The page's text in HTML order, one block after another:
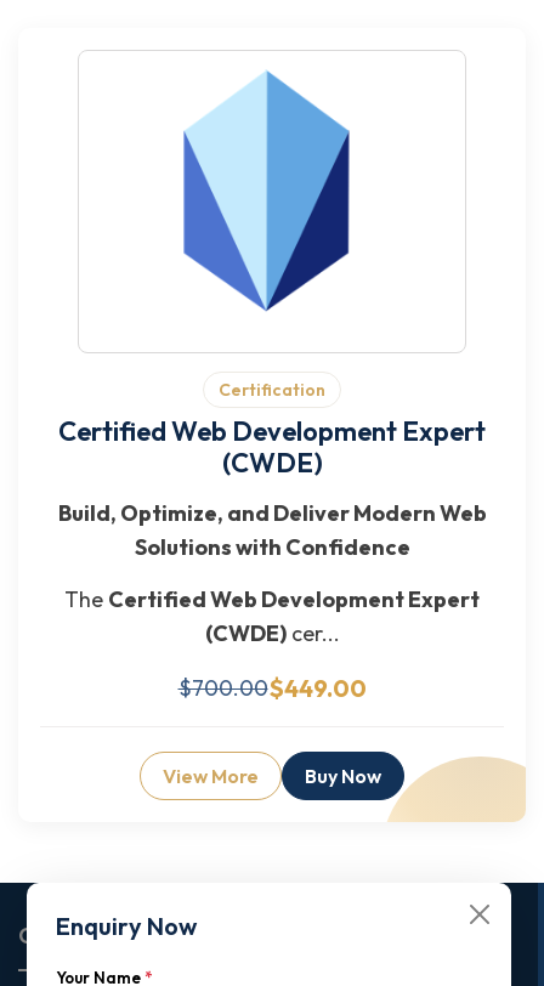
Certification
Certified Web Development Expert
(CWDE)
Build, Optimize, and Deliver Modern Web
Solutions with Confidence
The Certified Web Development Expert
(CWDE)cer...
$700.00$449.00
View More Buy Now
Enquiry Now
Your Name *
Corporate Office